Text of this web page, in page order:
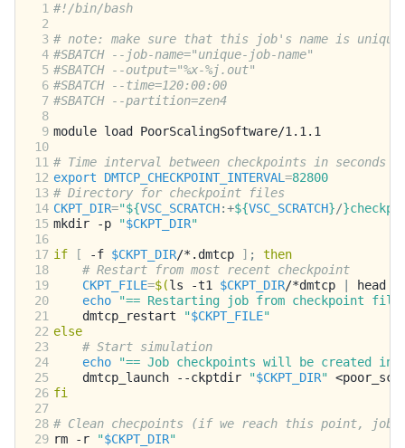
1 #!/bin/bash
2
3 # note: make sure that this job's name is unique
4 #SBATCH --job-name="unique-job-name"
5 #SBATCH --output="%x-%j.out"
6 #SBATCH --time=120:00:00
7 #SBATCH --partition=zen4
8
9 module load
10
11 # Time interval between checkpoints in seconds
12 export DMTCP_CHECKPOINT_INTERVAL=82800
13 # Directory for checkpoint files
14 CKPT_DIR="${VSC_SCRATCH:+${VSC_SCRATCH}/}
15 mkdir -p "$CKPT_DIR"
16
17 if [ -f $CKPT_DIR/*.dmtcp ] ;
then
18
# Restart from most recent checkpoint
19
CKPT_FILE=$(ls -t1 $CKPT_DIR/*dmtcp head
20
echo
"== Restarting job from checkpoint
21
dmtcp_restart "$CKPT_FILE"
22 else
23
# Start simulation
24
echo
"== Job checkpoints will be created
25
dmtcp_launch --ckptdir "$CKPT_DIR"
26 fi
27
28 # Clean checpoints (if we reach this point, job
29 rm -r "$CKPT_DIR"